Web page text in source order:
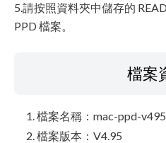
5.請按照資料夾中儲存的
PPD 檔案。
檔案
檔案名稱：mac-ppd-
檔案版本：V4.95